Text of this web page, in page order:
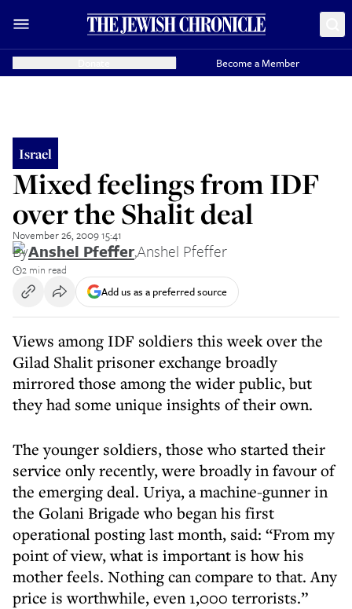
Become a Member
Israel
Mixed feelings from IDF
over the Shalit deal
November 26, 2009 15:41
ByAnshel Pfeffer,Anshel Pfeffer
2 min read
Add us as a preferred source
Views among IDF soldiers this week over the
Gilad Shalit prisoner exchange broadly
mirrored those among the wider public, but
they had some unique insights of their own.
The younger soldiers, those who started their
service only recently, were broadly in favour of
the emerging deal. Uriya, a machine-gunner in
the Golani Brigade who began his first
operational posting last month, said: “From my
point of view, what is important is how his
mother feels. Nothing can compare to that. Any
price is worthwhile, even 1,000 terrorists.”